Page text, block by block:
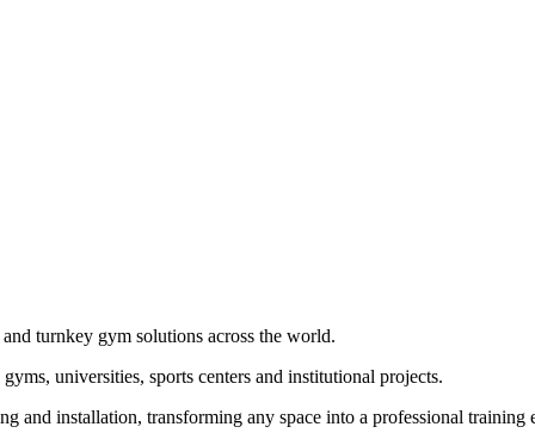
turnkey gym solutions across the world.
universities, sports centers and institutional projects.
installation, transforming any space into a professional training